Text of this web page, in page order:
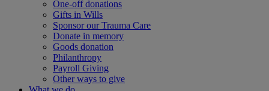
One-off donations
Gifts in Wills
Sponsor our Trauma Care
Donate in memory
Goods donation
Philanthropy
Payroll Giving
Other ways to give